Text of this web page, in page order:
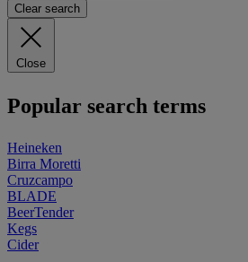
Clear search
Close
Popular search terms
Heineken
Birra Moretti
Cruzcampo
BLADE
BeerTender
Kegs
Cider